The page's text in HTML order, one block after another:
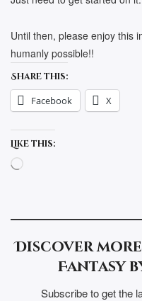
Until then, please enjoy this
humanly possible!!
Share this:
Facebook X
Like this:
Loading…
Discover
Fantasy
Subscribe to get the